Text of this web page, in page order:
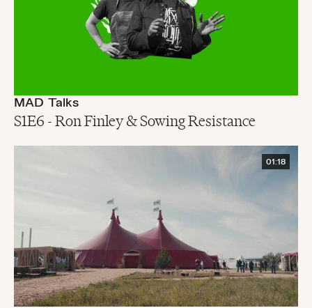
MAD Talks
S1E6 - Ron Finley & Sowing Resistance
01:18